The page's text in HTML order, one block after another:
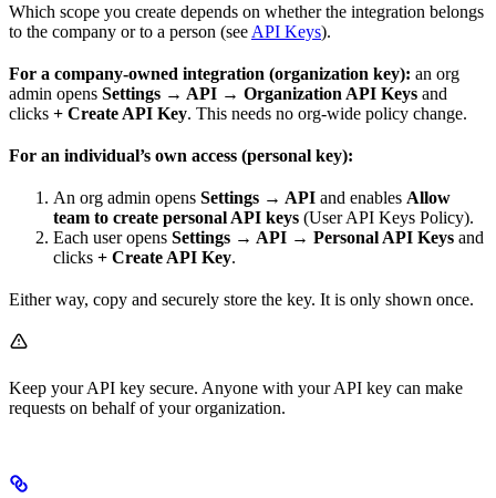
Which scope you create depends on whether the integration belongs
to the company or to a person (see API Keys).
For a company-owned integration (organization key): an org
admin opens Settings → API → Organization API Keys and
clicks + Create API Key. This needs no org-wide policy change.
For an individual’s own access (personal key):
An org admin opens Settings → API and enables Allow
team to create personal API keys (User API Keys Policy).
Each user opens Settings → API → Personal API Keys and
clicks + Create API Key.
Either way, copy and securely store the key. It is only shown once.
Keep your API key secure. Anyone with your API key can make
requests on behalf of your organization.